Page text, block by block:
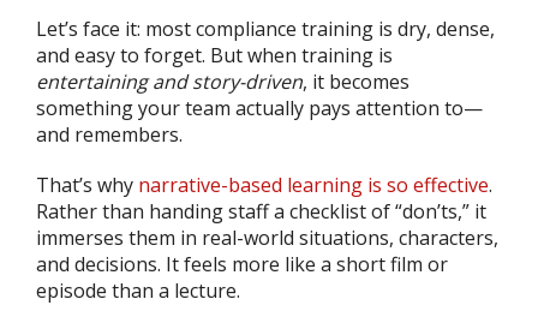
Let’s face it: most compliance training is dry, dense,
and easy to forget. But when training is
entertaining and story-driven, it becomes
something your team actually pays attention to—
and remembers.
That’s why narrative-based learning is so effective.
Rather than handing staff a checklist of “don’ts,” it
immerses them in real-world situations, characters,
and decisions. It feels more like a short film or
episode than a lecture.